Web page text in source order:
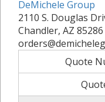
DeMichele Group
2110 S. Douglas
Chandler, AZ 85286
Quote